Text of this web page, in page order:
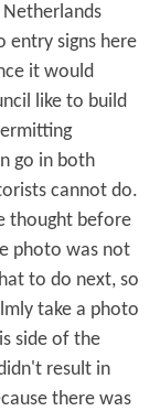
entry signs here
it would
like to build
go in both
cannot do.
thought before
photo was not
to do next, so
take a photo
side of the
result in
there was